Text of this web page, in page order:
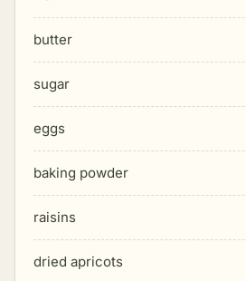
butter
sugar
eggs
baking powder
raisins
dried apricots